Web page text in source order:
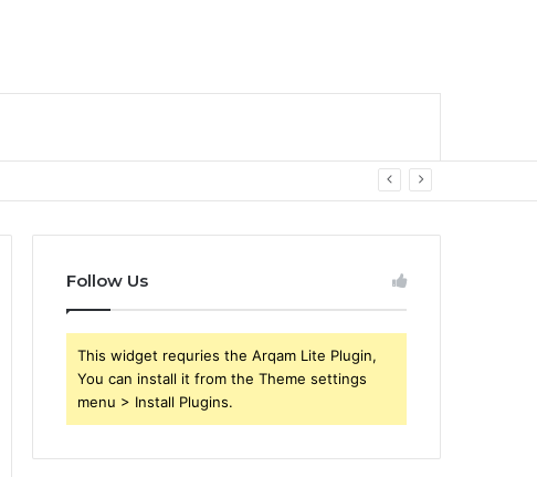
Follow Us
This widget requries the Arqam Lite Plugin,
You can install it from the Theme settings
menu > Install Plugins.